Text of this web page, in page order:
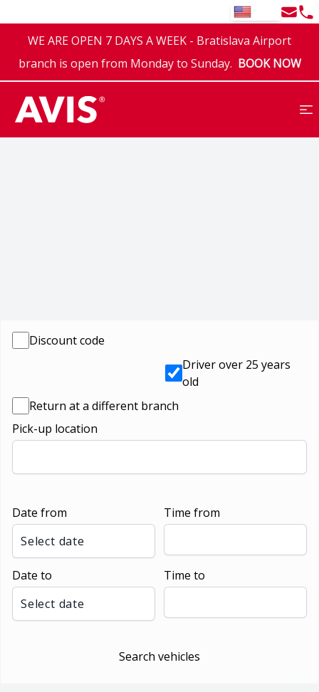
EN Email
WE ARE OPEN 7 DAYS A WEEK - Bratislava Airport
branch is open from Monday to Sunday. BOOK NOW
Return at a different branch
Driver over 25 years
old
Discount code
Pick-up location
Date from
Select date
Time from
Date to
Select date
Time to
Search vehicles